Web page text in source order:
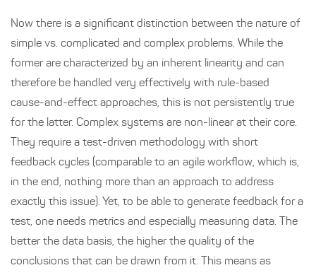
Now there is a significant distinction between the nature of
simple vs. complicated and complex problems. While the
former are characterized by an inherent linearity and can
therefore be handled very effectively with rule-based
cause-and-effect approaches, this is not persistently true
for the latter. Complex systems are non-linear at their core.
They require a test-driven methodology with short
feedback cycles (comparable to an agile workflow, which is,
in the end, nothing more than an approach to address
exactly this issue). Yet, to be able to generate feedback for a
test, one needs metrics and especially measuring data. The
better the data basis, the higher the quality of the
conclusions that can be drawn from it. This means as